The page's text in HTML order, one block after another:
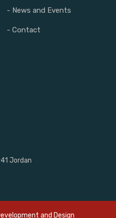
- News and Events
- Contact
Jordan
and Design